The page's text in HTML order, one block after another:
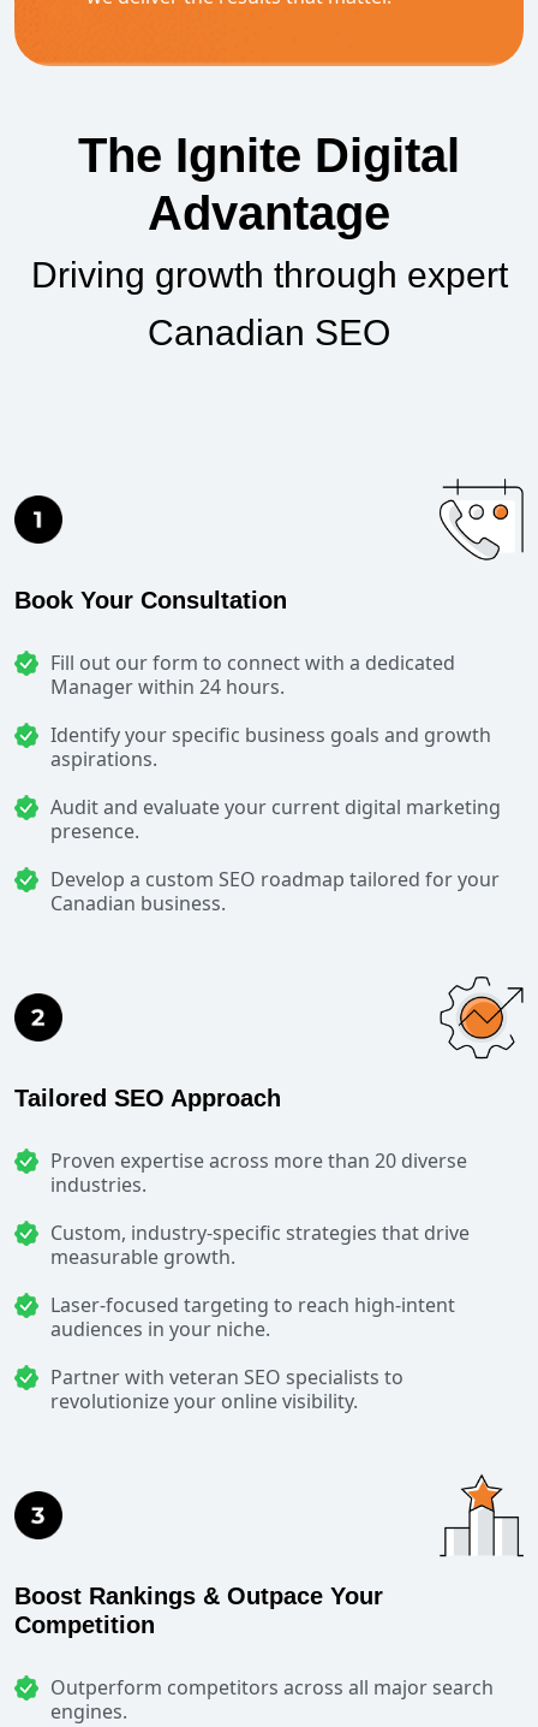
The Ignite Digital
Advantage
Driving growth through expert
Canadian SEO
Book Your Consultation
Fill out our form to connect with a dedicated
Manager within 24 hours.
Identify your specific business goals and growth
aspirations.
Audit and evaluate your current digital marketing
presence.
Develop a custom SEO roadmap tailored for your
Canadian business.
Tailored SEO Approach
Proven expertise across more than 20 diverse
industries.
Custom, industry-specific strategies that drive
measurable growth.
Laser-focused targeting to reach high-intent
audiences in your niche.
Partner with veteran SEO specialists to
revolutionize your online visibility.
Boost Rankings & Outpace Your
Competition
Outperform competitors across all major search
engines.